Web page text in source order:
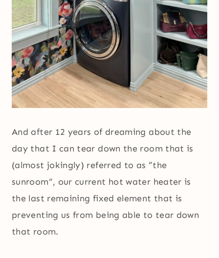
And after 12 years of dreaming about the
day that I can tear down the room that is
(almost jokingly) referred to as “the
sunroom”, our current hot water heater is
the last remaining fixed element that is
preventing us from being able to tear down
that room.